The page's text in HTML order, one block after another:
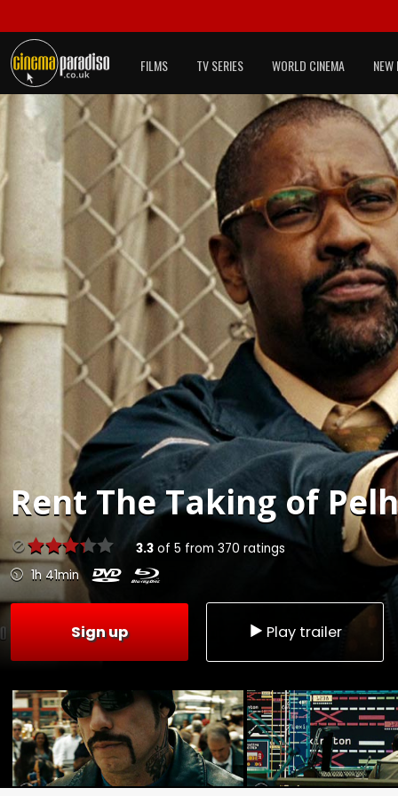
FILMS TV SERIES WORLD CINEMA NEW
RentThe Taking of
3.3of 5 from 370 ratings
1h 41min
Sign up Play trailer